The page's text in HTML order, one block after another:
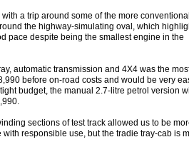
a trip around some of the more conventional
the highway-simulating oval, which
pace despite being the smallest engine in the
automatic transmission and 4X4 was the
before on-road costs and would be very
budget, the manual 2.7-litre petrol version
sections of test track allowed us to be
responsible use, but the tradie tray-cab is